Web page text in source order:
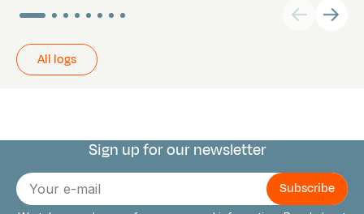
All logs
Connect with us
Sign up for our newsletter
E-
mail